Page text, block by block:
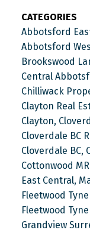
CATEGORIES
Abbotsford
Abbotsford
Brookswood
Central
Chilliwack
Clayton Real
Clayton,
Cloverdale BC
Cloverdale BC,
Cottonwood
East Central,
Fleetwood
Fleetwood
Grandview